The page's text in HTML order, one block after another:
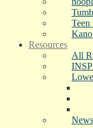
Resources
All